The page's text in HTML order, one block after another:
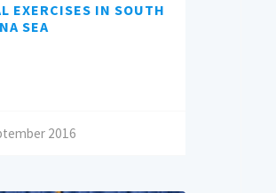
EXERCISES IN SOUTH
SEA
2016